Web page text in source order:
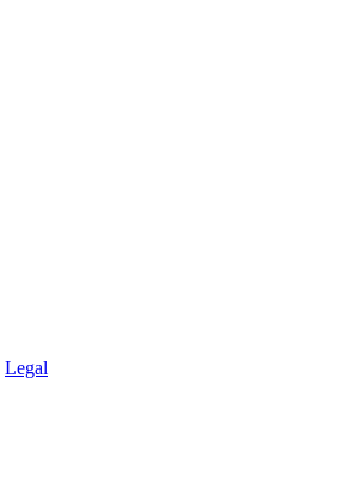
Legal